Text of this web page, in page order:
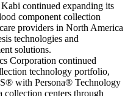
Kabi continued expanding its
component collection
providers in North America
technologies and
solutions.
Corporation continued
technology portfolio,
with Persona® Technology
collection centers through